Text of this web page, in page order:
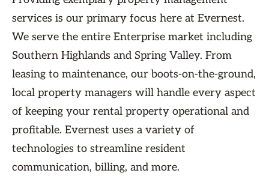
services is our primary focus here at Evernest.
We serve the entire Enterprise market including
Southern Highlands and Spring Valley. From
leasing to maintenance, our boots-on-the-ground,
local property managers will handle every aspect
of keeping your rental property operational and
profitable. Evernest uses a variety of
technologies to streamline resident
communication, billing, and more.